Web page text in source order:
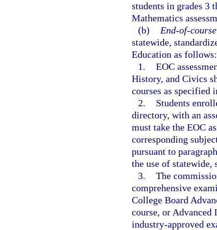
students in grades 3
Mathematics
(b)
End-of-
statewide,
Education as follows:
1. EOC
History, and Civics
courses as specified
2.
Students
directory, with an
must take the EOC
corresponding
pursuant to
the use of statewide,
3. The
comprehensive
College Board
course, or
industry-approved